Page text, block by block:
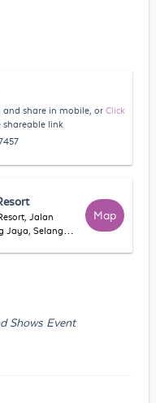
and share in mobile, or Click
shareable link
Jalan
Jaya, Selangor,
Map
Shows Event